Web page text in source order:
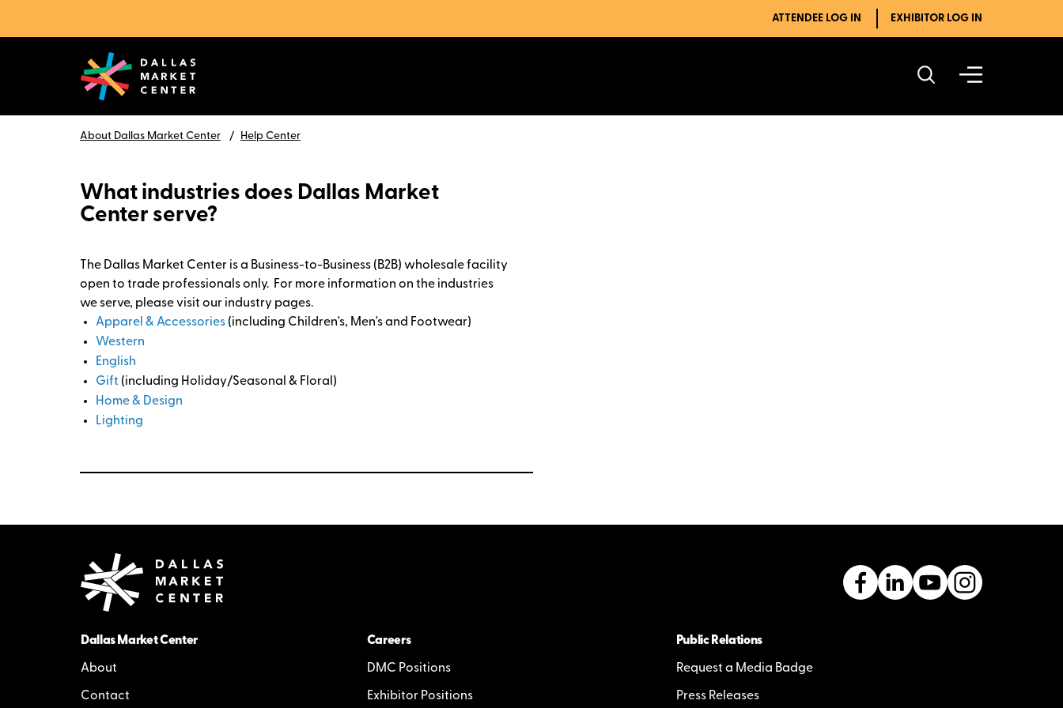
ATTENDEE LOG IN EXHIBITOR LOG IN
About Dallas Market Center Help Center
What industries does Dallas Market
Center serve?
The Dallas Market Center is a Business-to-Business (B2B) wholesale facility
open to trade professionals only. For more information on the industries
we serve, please visit our industry pages.
Apparel & Accessories (including Children's, Men's and Footwear)
Western
English
Gift (including Holiday/Seasonal & Floral)
Home & Design
Lighting
Dallas Market Center
About
Contact
Careers
DMC Positions
Exhibitor Positions
Public Relations
Request a Media Badge
Press Releases